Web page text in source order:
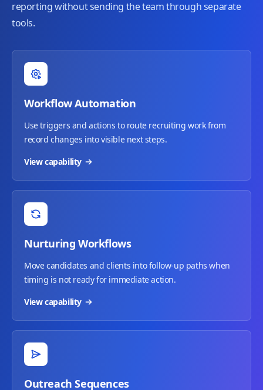
reporting without sending the team through separate
tools.
Workflow Automation
Use triggers and actions to route recruiting work from
record changes into visible next steps.
View capability
Nurturing Workflows
Move candidates and clients into follow-up paths when
timing is not ready for immediate action.
View capability
Outreach Sequences